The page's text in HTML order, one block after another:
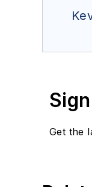
Get the